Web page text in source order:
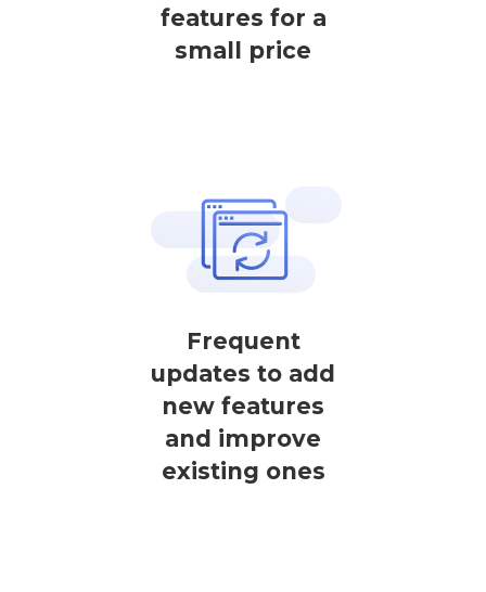
features for a
small price
Frequent
updates to add
new features
and improve
existing ones